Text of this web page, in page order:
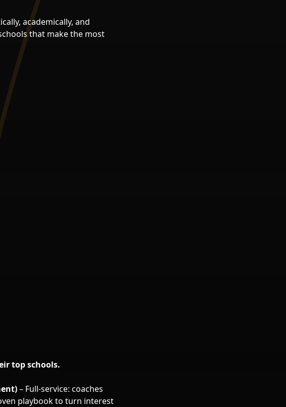
academically, and
that make the most
top schools.
– Full-service: coaches
playbook to turn interest